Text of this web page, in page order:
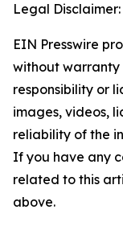
Legal Disclaimer:
EIN Presswire
without warranty
responsibility or
images, videos,
reliability of the
If you have any
related to this
above.